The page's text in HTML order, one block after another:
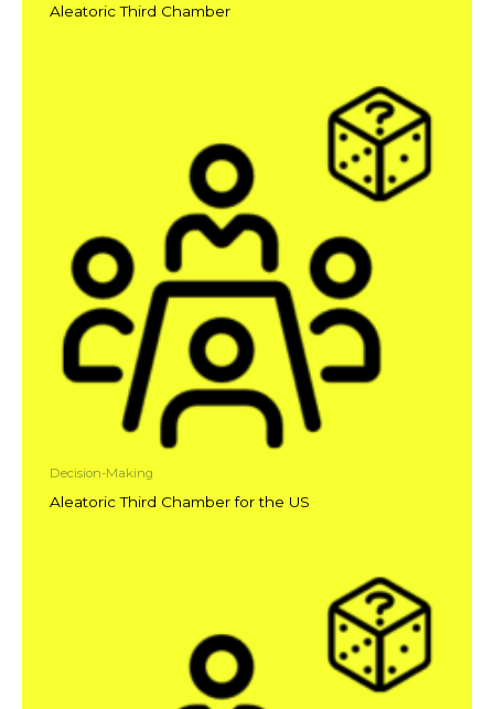
Aleatoric Third Chamber
Decision-Making
Aleatoric Third Chamber for the US